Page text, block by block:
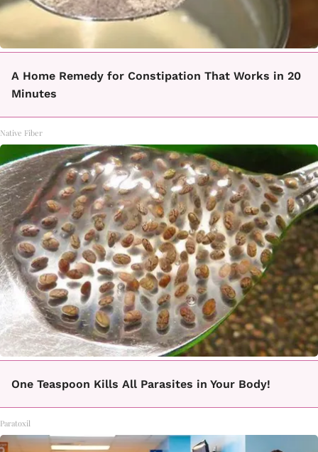
A Home Remedy for Constipation That Works in 20
Minutes
Native Fiber
One Teaspoon Kills All Parasites in Your Body!
Paratoxil